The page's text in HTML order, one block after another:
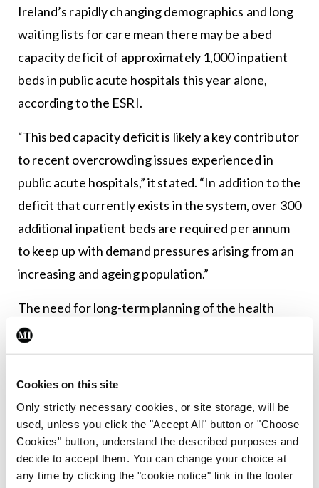
Cookies on this site
Only strictly necessary cookies, or site storage, will be
used, unless you click the "Accept All" button or "Choose
Cookies" button, understand the described purposes and
decide to accept them. You can change your choice at
any time by clicking the "cookie notice" link in the footer
Ireland’s rapidly changing demographics and long
waiting lists for care mean there may be a bed
capacity deficit of approximately 1,000 inpatient
beds in public acute hospitals this year alone,
according to the ESRI.
“This bed capacity deficit is likely a key contributor
to recent overcrowding issues experienced in
public acute hospitals,” it stated. “In addition to the
deficit that currently exists in the system, over 300
additional inpatient beds are required per annum
to keep up with demand pressures arising from an
increasing and ageing population.”
The need for long-term planning of the health
service’s capacity requirements is a must. But
regular monitoring is also needed to ensure that
And, of course, it is important that the results of
such assessments are acted upon in a timely
manner given the urgency of the problem.